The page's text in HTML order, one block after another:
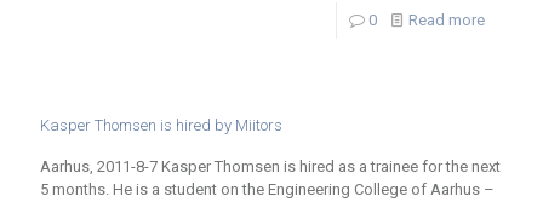
0 Read more
Kasper Thomsen is hired by Miitors
Aarhus, 2011-8-7 Kasper Thomsen is hired as a trainee for the next
5 months. He is a student on the Engineering College of Aarhus –